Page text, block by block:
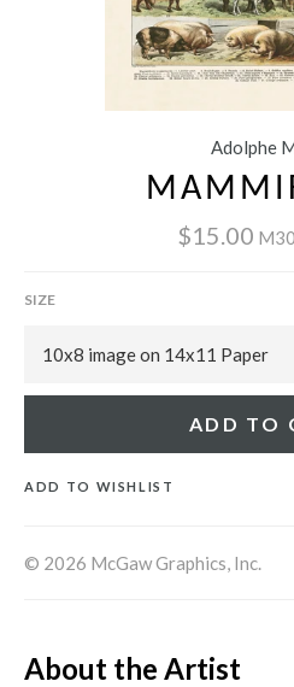
Adolphe
$15.00
SIZE
ADD TO
ADD TO WISHLIST
© 2026 McGaw Graphics, Inc.
About the Artist